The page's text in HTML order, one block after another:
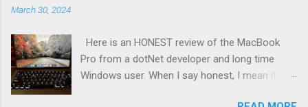
March 30, 2024
Here is an HONEST review of the MacBook
Pro from a dotNet developer and long time
Windows user. When I say honest, I mean it. I